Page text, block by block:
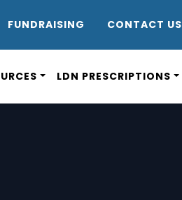
FUNDRAISING CONTACT US
LDN PRESCRIPTIONS